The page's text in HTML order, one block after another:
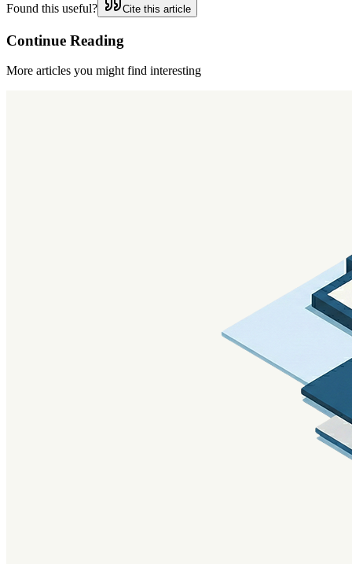
Found this useful?
Cite this article
Continue Reading
More articles you might find interesting